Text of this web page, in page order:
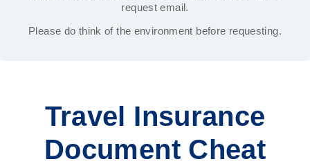
request email.
Please do think of the environment before requesting.
Travel Insurance
Document Cheat